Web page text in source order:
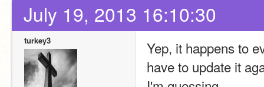
July 19, 2013 16:10:30
turkey3
Yep, it happens to
have to update it